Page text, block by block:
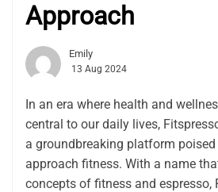
Approach
Emily
13 Aug 2024
In an era where health and
central to our daily lives,
a groundbreaking platform
approach fitness. With a name
concepts of fitness and espresso,